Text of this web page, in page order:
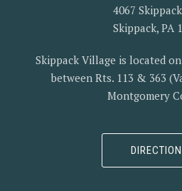
4067
Skippack, PA
Skippack Village is located
between Rts. 113 & 363
Montgomery